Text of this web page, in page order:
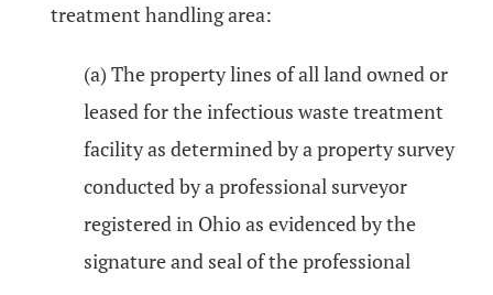
treatment handling area:
(a) The property lines of all land owned or
leased for the infectious waste treatment
facility as determined by a property survey
conducted by a professional surveyor
registered in Ohio as evidenced by the
signature and seal of the professional